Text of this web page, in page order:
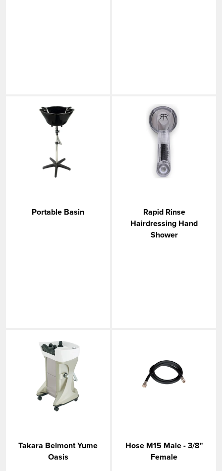
Portable Basin
Rapid Rinse
Hairdressing Hand
Shower
Takara Belmont Yume
Oasis
Hose M15 Male - 3/8"
Female